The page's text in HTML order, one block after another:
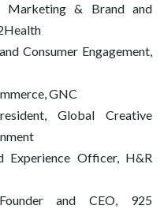
Marketing & Brand and
Consumer Engagement,
GNC
Global Creative
Experience Officer, H&R
and CEO, 925